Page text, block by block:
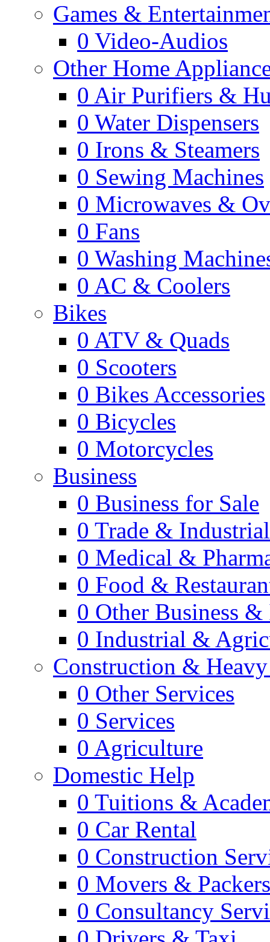
Games &
0 Video-Audios
Other Home
0 Air Purifiers &
0 Water Dispensers
0 Irons & Steamers
0 Sewing Machines
0 Microwaves &
0 Fans
0 Washing
0 AC & Coolers
Bikes
0 ATV & Quads
0 Scooters
0 Bikes Accessories
0 Bicycles
0 Motorcycles
Business
0 Business for Sale
0 Trade &
0 Medical &
0 Food &
0 Other Business
0 Industrial &
Construction &
0 Other Services
0 Services
0 Agriculture
Domestic Help
0 Tuitions &
0 Car Rental
0 Construction
0 Movers & Packers
0 Consultancy